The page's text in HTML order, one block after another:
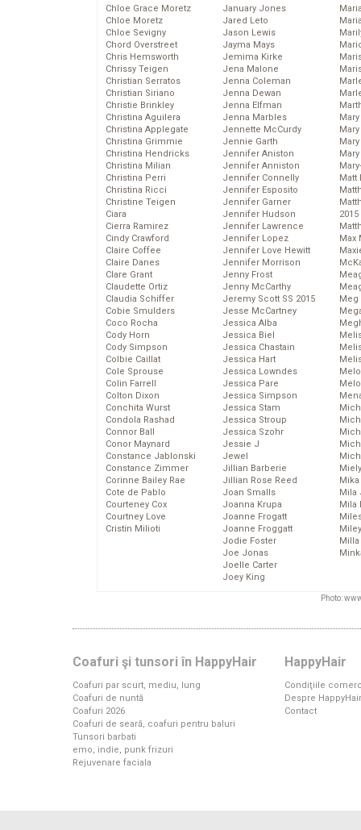
Chloe Grace Moretz
Chloe Moretz
Chloe Sevigny
Chord Overstreet
Chris Hemsworth
Chrissy Teigen
Christian Serratos
Christian Siriano
Christie Brinkley
Christina Aguilera
Christina Applegate
Christina Grimmie
Christina Hendricks
Christina Milian
Christina Perri
Christina Ricci
Christine Teigen
Ciara
Cierra Ramirez
Cindy Crawford
Claire Coffee
Claire Danes
Clare Grant
Claudette Ortiz
Claudia Schiffer
Cobie Smulders
Coco Rocha
Cody Horn
Cody Simpson
Colbie Caillat
Cole Sprouse
Colin Farrell
Colton Dixon
Conchita Wurst
Condola Rashad
Connor Ball
Conor Maynard
Constance Jablonski
Constance Zimmer
Corinne Bailey Rae
Cote de Pablo
Courteney Cox
Courtney Love
Cristin Milioti
January Jones
Jared Leto
Jason Lewis
Jayma Mays
Jemima Kirke
Jena Malone
Jenna Coleman
Jenna Dewan
Jenna Elfman
Jenna Marbles
Jennette McCurdy
Jennie Garth
Jennifer Aniston
Jennifer Anniston
Jennifer Connelly
Jennifer Esposito
Jennifer Garner
Jennifer Hudson
Jennifer Lawrence
Jennifer Lopez
Jennifer Love Hewitt
Jennifer Morrison
Jenny Frost
Jenny McCarthy
Jeremy Scott SS 2015
Jesse McCartney
Jessica Alba
Jessica Biel
Jessica Chastain
Jessica Hart
Jessica Lowndes
Jessica Pare
Jessica Simpson
Jessica Stam
Jessica Stroup
Jessica Szohr
Jessie J
Jewel
Jillian Barberie
Jillian Rose Reed
Joan Smalls
Joanna Krupa
Joanne Frogatt
Joanne Froggatt
Jodie Foster
Joe Jonas
Joelle Carter
Joey King
Matt
2015
Max
Meg
Mika
Mila
Mila
Photo:
Coafuri şi tunsori în HappyHair
Coafuri par scurt, mediu, lung
Coafuri de nuntă
Coafuri 2026
Coafuri de seară, coafuri pentru baluri
Tunsori barbati
emo, indie, punk frizuri
Rejuvenare faciala
HappyHair
Condiţiile
Despre HappyHair
Contact